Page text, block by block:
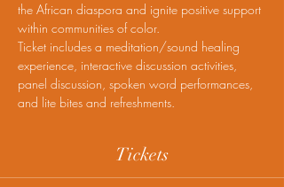
the African diaspora and ignite positive support
within communities of color.
Ticket includes a meditation/sound healing
experience, interactive discussion activities,
panel discussion, spoken word performances,
and lite bites and refreshments.
Tickets